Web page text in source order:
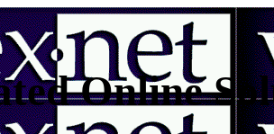
Online